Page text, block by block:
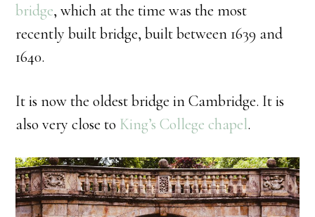
bridge, which at the time was the most
recently built bridge, built between 1639 and
1640.
It is now the oldest bridge in Cambridge. It is
also very close to King’s College chapel.